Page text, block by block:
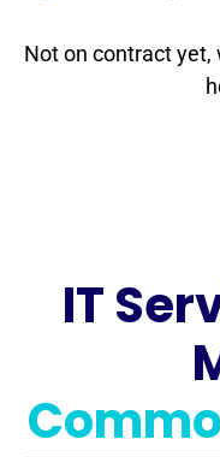
Not on contract yet,
IT